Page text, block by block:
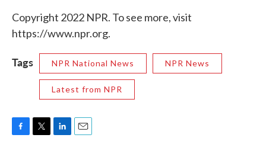
Copyright 2022 NPR. To see more, visit
https://www.npr.org.
Tags NPR National News NPR News
Latest from NPR